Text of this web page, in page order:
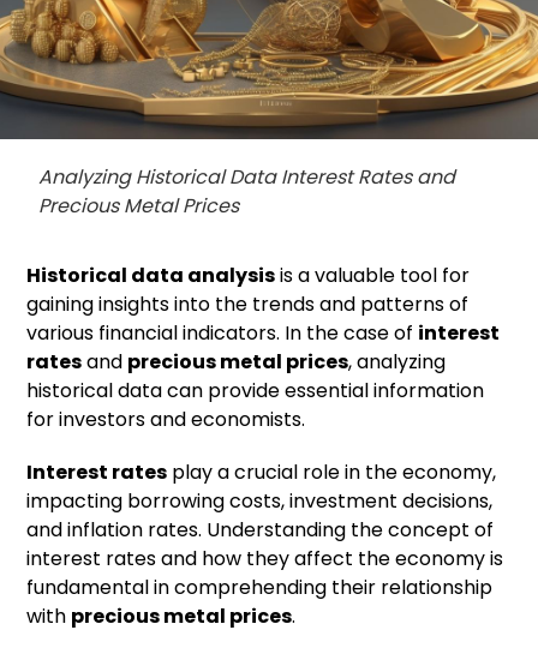
Analyzing Historical Data Interest Rates and
Precious Metal Prices
Historical data analysisis a valuable tool for
gaining insights into the trends and patterns of
various financial indicators. In the case of interest
ratesand precious metal prices, analyzing
historical data can provide essential information
for investors and economists.
Interest rates play a crucial role in the economy,
impacting borrowing costs, investment decisions,
and inflation rates. Understanding the concept of
interest rates and how they affect the economy is
fundamental in comprehending their relationship
with precious metal prices.